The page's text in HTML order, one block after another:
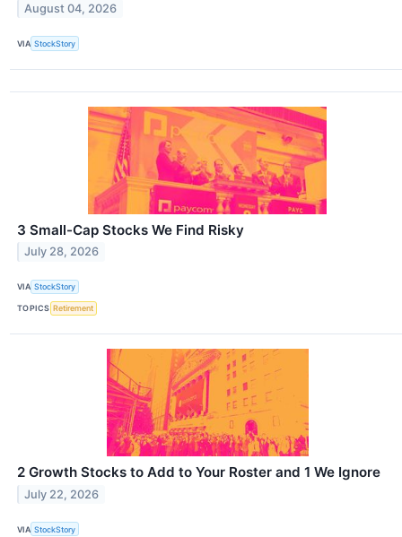
August 04, 2026
VIA StockStory
3 Small-Cap Stocks We Find Risky
July 28, 2026
VIA StockStory
TOPICS Retirement
2 Growth Stocks to Add to Your Roster and 1 We Ignore
July 22, 2026
VIA StockStory